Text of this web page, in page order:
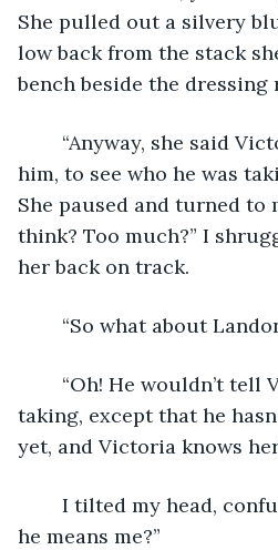
She pulled out a silvery
low back from the stack
bench beside the dressing
him, to see who he was
She paused and turned to
think? Too much?” I
her back on track.
“So what about
taking, except that he
yet, and Victoria knows
he means me?”